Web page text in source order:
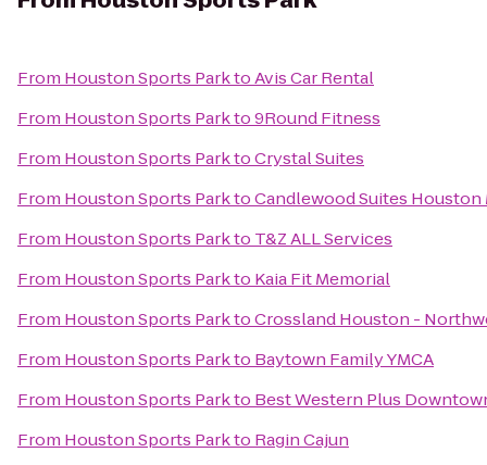
From Houston Sports ParktoAvis Car Rental
From Houston Sports Parkto9Round Fitness
From Houston Sports ParktoCrystal Suites
From Houston Sports ParktoCandlewood Suites Houston
From Houston Sports Parkto T&Z ALL Services
From Houston Sports Parkto Kaia Fit Memorial
From Houston Sports ParktoCrossland Houston -
From Houston Sports Parkto Baytown Family YMCA
From Houston Sports Parkto Best Western Plus
From Houston Sports Parkto Ragin Cajun